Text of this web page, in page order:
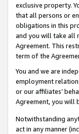
exclusive property.
that all persons or
obligations in this
and you will take all
Agreement. This
term of the
You and we are
employment
or our affiliates’
Agreement, you will
Notwithstanding
act in any manner